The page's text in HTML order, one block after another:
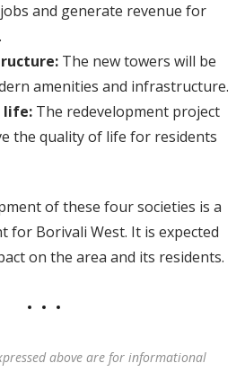
and generate revenue for
The new towers will be
amenities and infrastructure.
life:The redevelopment project
the quality of life for residents
of these four societies is a
for Borivali West. It is expected
on the area and its residents.
above are for informational